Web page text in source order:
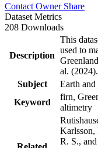
Contact Owner Share
Dataset Metrics
208 Downloads
Description
This
used to
al.
Subject
Earth
Keyword
firn,
altimetry
Karlsson,
R. S.,